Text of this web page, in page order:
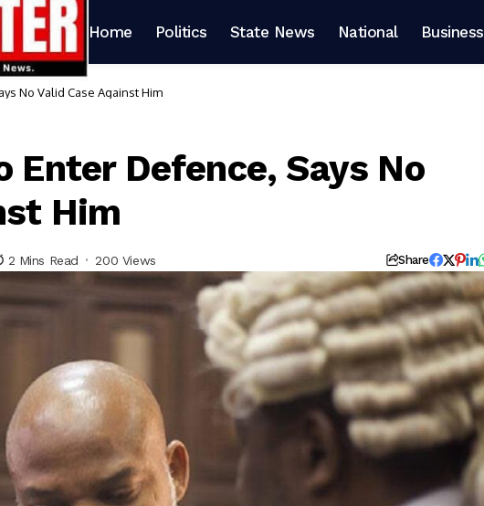
Home Politics State News National Business
No Valid Case Against Him
Enter Defence, Says No
Him
2 Mins Read 200 Views Share